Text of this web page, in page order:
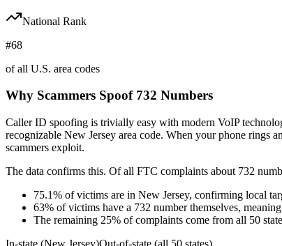
National Rank
#68
of all U.S. area codes
Why Scammers Spoof 732 Numbers
Caller ID spoofing is trivially easy with modern VoIP
recognizable New Jersey area code. When your phone rings
scammers exploit.
The data confirms this. Of all FTC complaints about 732
75.1% of victims are in New Jersey, confirming local
63% of victims have a 732 number themselves,
The remaining 25% of complaints come from all 50
In-state (New Jersey)Out-of-state (all 50 states)